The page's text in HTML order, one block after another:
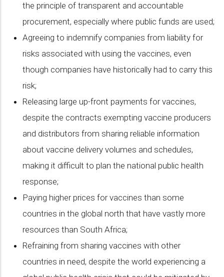
the principle of transparent and accountable
procurement, especially where public funds are used;
Agreeing to indemnify companies from liability for
risks associated with using the vaccines, even
though companies have historically had to carry this
risk;
Releasing large up-front payments for vaccines,
despite the contracts exempting vaccine producers
and distributors from sharing reliable information
about vaccine delivery volumes and schedules,
making it difficult to plan the national public health
response;
Paying higher prices for vaccines than some
countries in the global north that have vastly more
resources than South Africa;
Refraining from sharing vaccines with other
countries in need, despite the world experiencing a